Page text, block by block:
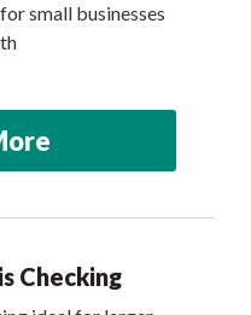
small businesses
Checking